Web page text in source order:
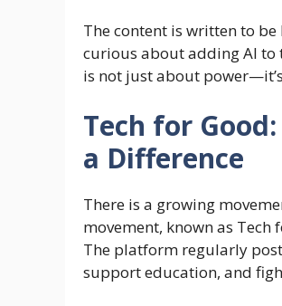
The content is written to
curious about adding AI to
is not just about
Tech for
a Difference
There is a growing
movement, known as Tech
The platform regularly
support education, and